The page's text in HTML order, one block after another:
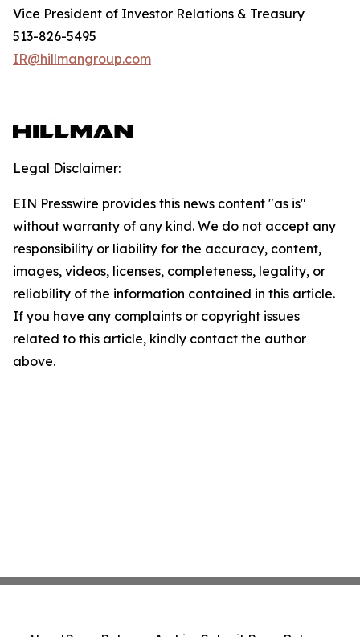
Vice President of Investor Relations & Treasury
513-826-5495
IR@hillmangroup.com
Legal Disclaimer:
EIN Presswire provides this news content "as is"
without warranty of any kind. We do not accept any
responsibility or liability for the accuracy, content,
images, videos, licenses, completeness, legality, or
reliability of the information contained in this article.
If you have any complaints or copyright issues
related to this article, kindly contact the author
above.